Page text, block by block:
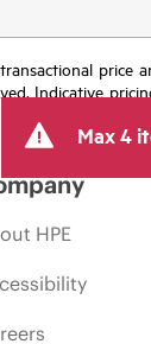
Indicative
Max 4
HPE